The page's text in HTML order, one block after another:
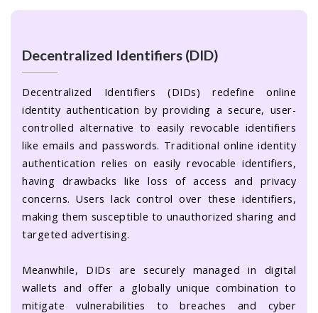
Decentralized Identifiers (DID)
Decentralized Identifiers (DIDs) redefine online
identity authentication by providing a secure, user-
controlled alternative to easily revocable identifiers
like emails and passwords. Traditional online identity
authentication relies on easily revocable identifiers,
having drawbacks like loss of access and privacy
concerns. Users lack control over these identifiers,
making them susceptible to unauthorized sharing and
targeted advertising.
Meanwhile, DIDs are securely managed in digital
wallets and offer a globally unique combination to
mitigate vulnerabilities to breaches and cyber